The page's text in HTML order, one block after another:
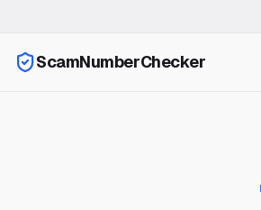
ScamNumberChecker